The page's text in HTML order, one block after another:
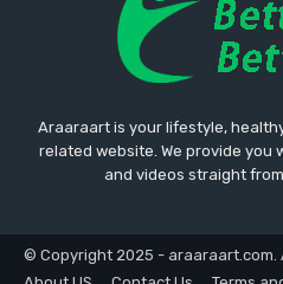
Araaraart is your lifestyle,
related website. We provide you
and videos straight
© Copyright 2025 - araaraart.com.